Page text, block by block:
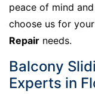
peace of mind
choose us for your
Repair needs.
Balcony
Experts in